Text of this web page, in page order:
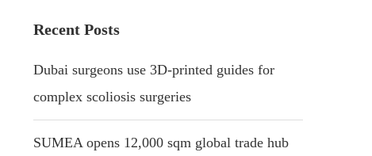
Recent Posts
Dubai surgeons use 3D-printed guides for
complex scoliosis surgeries
SUMEA opens 12,000 sqm global trade hub